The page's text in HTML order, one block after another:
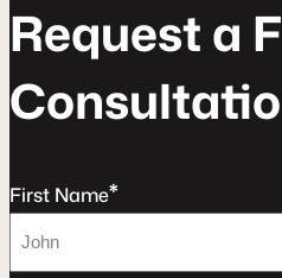
Requesta F
Consultato
First Name*